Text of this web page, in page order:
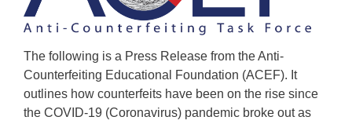
The following is a Press Release from the Anti-
Counterfeiting Educational Foundation (ACEF). It
outlines how counterfeits have been on the rise since
the COVID-19 (Coronavirus) pandemic broke out as